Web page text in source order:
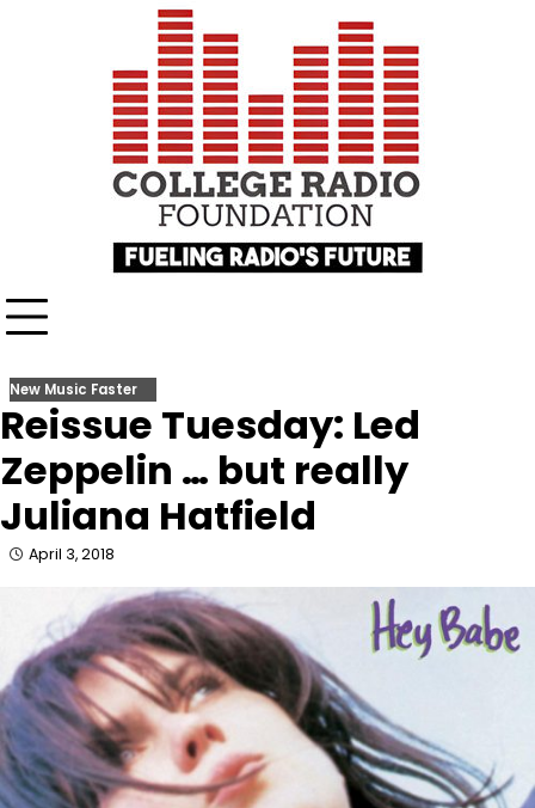
New Music Faster
Reissue Tuesday: Led
Zeppelin … but really
Juliana Hatfield
April 3, 2018